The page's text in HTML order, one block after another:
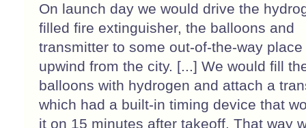
On launch day we would drive the
filled fire extinguisher, the balloons and
transmitter to some out-of-the-way place
upwind from the city. [...] We would fill
balloons with hydrogen and attach a
which had a built-in timing device that
it on 15 minutes after takeoff. That way